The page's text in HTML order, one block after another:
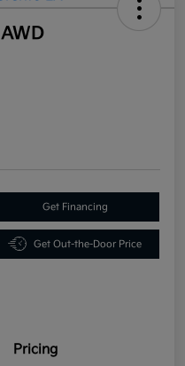
Get Financing
Get Out-the-Door Price
Pricing